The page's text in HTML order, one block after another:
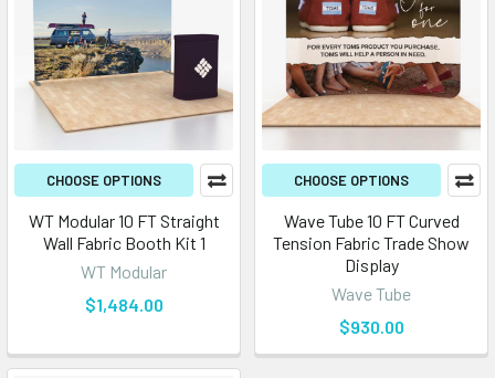
CHOOSE OPTIONS
WT Modular 10 FT Straight
Wall Fabric Booth Kit 1
WT Modular
$1,484.00
CHOOSE OPTIONS
Wave Tube 10 FT Curved
Tension Fabric Trade Show
Display
Wave Tube
$930.00